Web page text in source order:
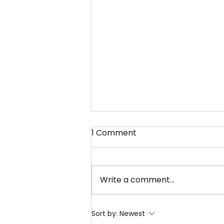
What Services Does Pisum
1 Comment
Write a comment...
Sort by: Newest